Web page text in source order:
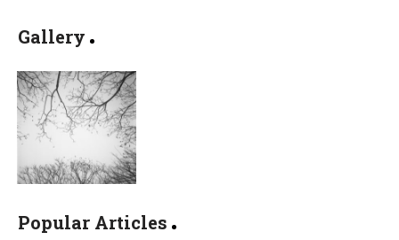
Gallery
Popular Articles